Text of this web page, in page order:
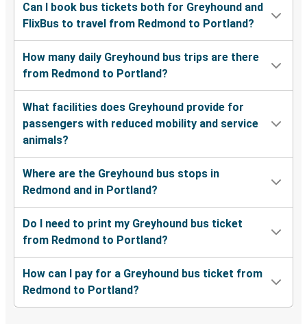
Can I book bus tickets both for Greyhound and
FlixBus to travel from Redmond to Portland?
How many daily Greyhound bus trips are there
from Redmond to Portland?
What facilities does Greyhound provide for
passengers with reduced mobility and service
animals?
Where are the Greyhound bus stops in
Redmond and in Portland?
Do I need to print my Greyhound bus ticket
from Redmond to Portland?
How can I pay for a Greyhound bus ticket from
Redmond to Portland?